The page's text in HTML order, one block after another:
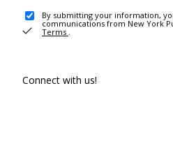
By submitting your information,
communications from New York
Terms .
Connect with us!